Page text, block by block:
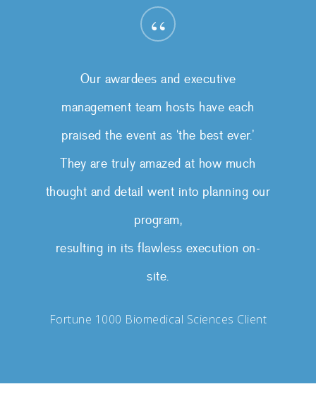
“
Our awardees and executive
management team hosts have each
praised the event as ‘the best ever.’
They are truly amazed at how much
thought and detail went into planning our
program,
resulting in its flawless execution on-
site.
Fortune 1000 Biomedical Sciences Client